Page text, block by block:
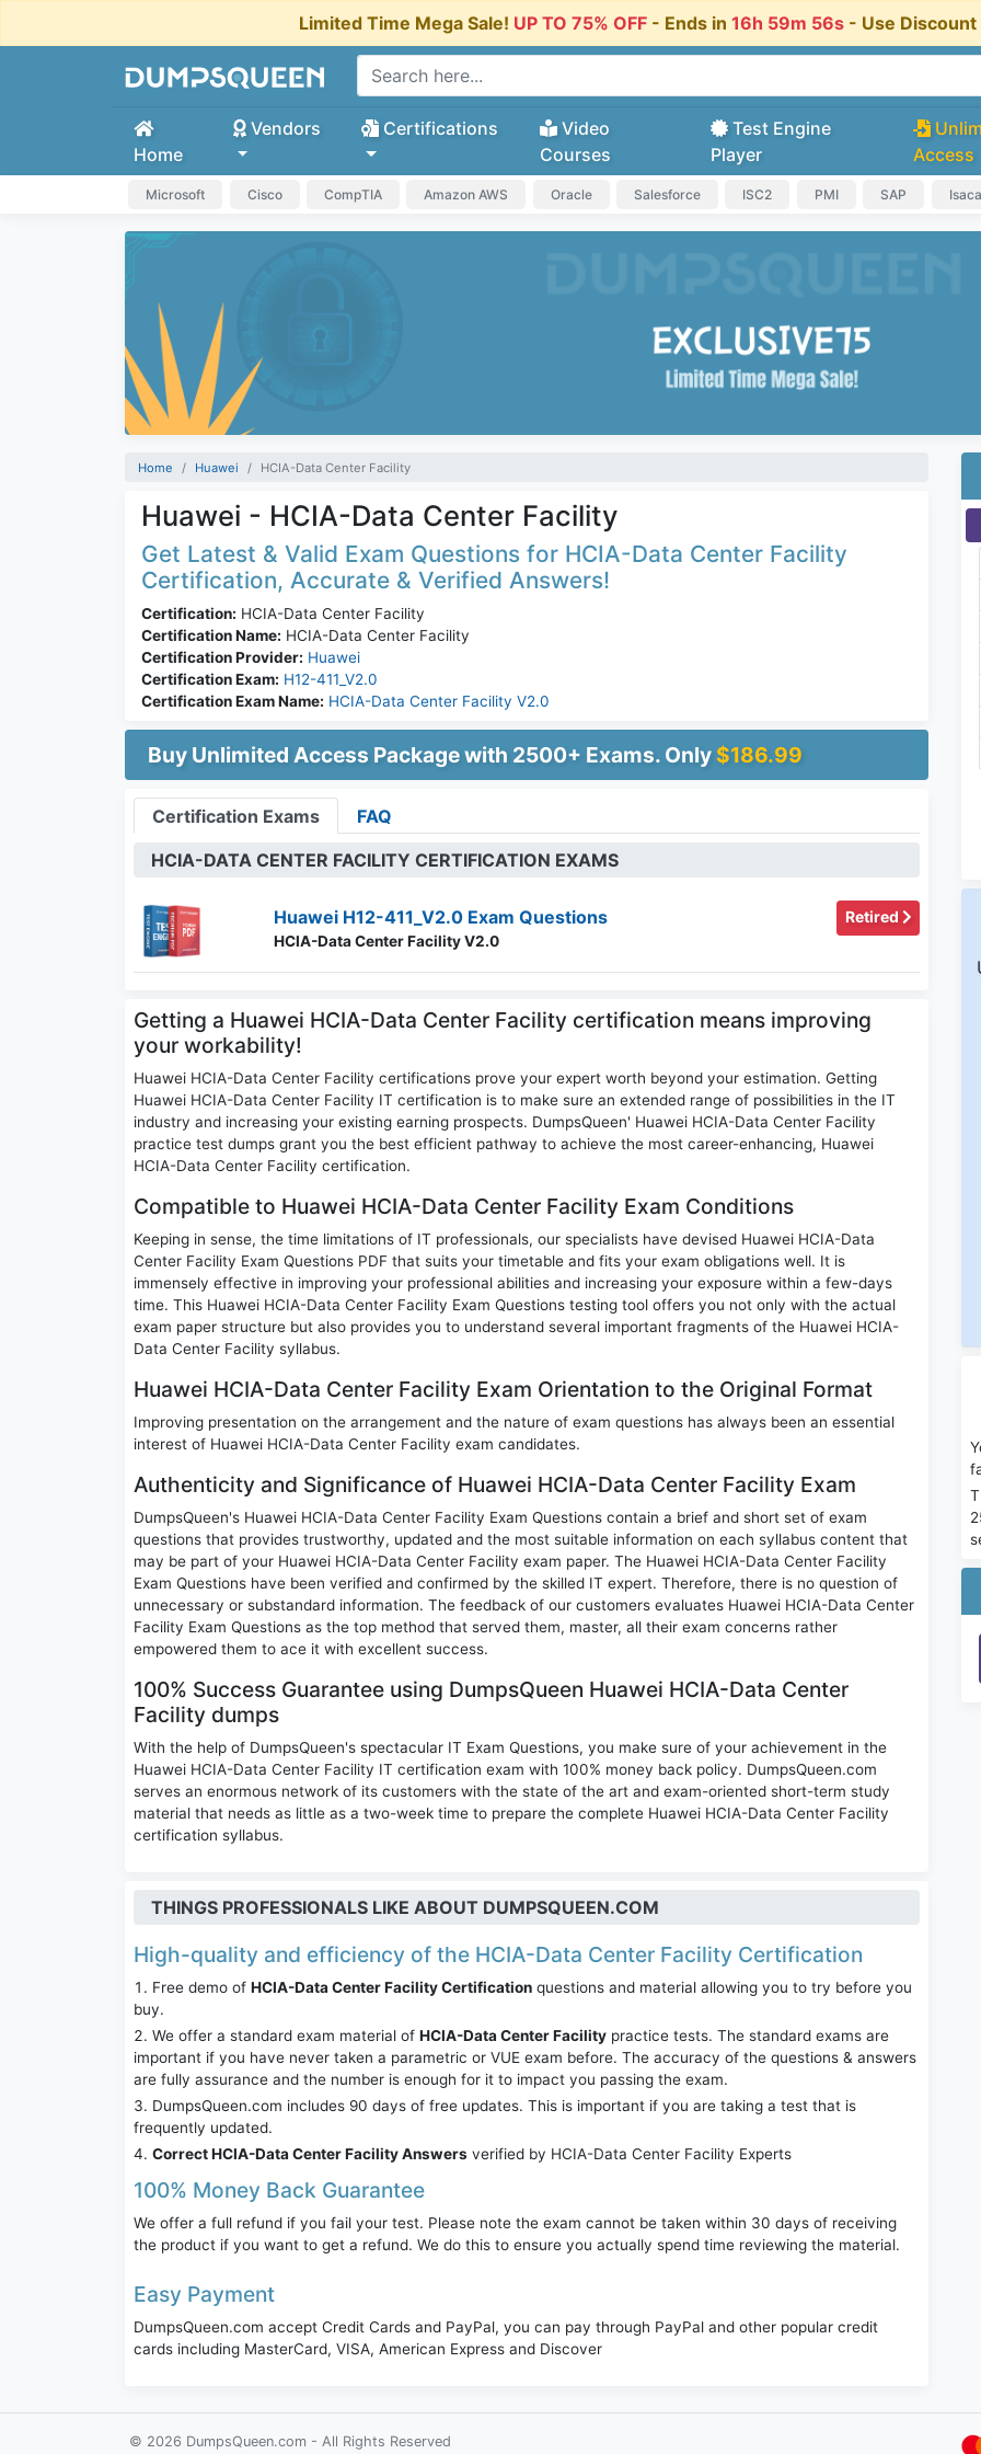
Limited Time Mega Sale! UP TO 75% OFF - Ends in 16h 59m 55s- Use Discount
Home
Vendors Certifications
Video
Courses
Test Engine
Player
Access
Microsoft Cisco CompTIA Amazon AWS Oracle Salesforce ISC2 PMI SAP Isaca
Home Huawei HCIA-Data Center Facility
Huawei - HCIA-Data Center Facility
Get Latest & Valid Exam Questions for HCIA-Data Center Facility
Certification, Accurate & Verified Answers!
Certification: HCIA-Data Center Facility
Certification Name: HCIA-Data Center Facility
Certification Provider: Huawei
Certification Exam: H12-411_V2.0
Certification Exam Name: HCIA-Data Center Facility V2.0
Buy Unlimited Access Package with 2500+ Exams. Only $186.99
Certification Exams FAQ
HCIA-DATA CENTER FACILITY CERTIFICATION EXAMS
Huawei H12-411_V2.0 Exam Questions
HCIA-Data Center Facility V2.0
Retired
Getting a Huawei HCIA-Data Center Facility certification means improving
your workability!
Huawei HCIA-Data Center Facility certifications prove your expert worth beyond your estimation. Getting
Huawei HCIA-Data Center Facility IT certification is to make sure an extended range of possibilities in the IT
industry and increasing your existing earning prospects. DumpsQueen' Huawei HCIA-Data Center Facility
practice test dumps grant you the best efficient pathway to achieve the most career-enhancing, Huawei
HCIA-Data Center Facility certification.
Compatible to Huawei HCIA-Data Center Facility Exam Conditions
Keeping in sense, the time limitations of IT professionals, our specialists have devised Huawei HCIA-Data
Center Facility Exam Questions PDF that suits your timetable and fits your exam obligations well. It is
immensely effective in improving your professional abilities and increasing your exposure within a few-days
time. This Huawei HCIA-Data Center Facility Exam Questions testing tool offers you not only with the actual
exam paper structure but also provides you to understand several important fragments of the Huawei HCIA-
Data Center Facility syllabus.
Huawei HCIA-Data Center Facility Exam Orientation to the Original Format
Improving presentation on the arrangement and the nature of exam questions has always been an essential
interest of Huawei HCIA-Data Center Facility exam candidates.
Authenticity and Significance of Huawei HCIA-Data Center Facility Exam
DumpsQueen's Huawei HCIA-Data Center Facility Exam Questions contain a brief and short set of exam
questions that provides trustworthy, updated and the most suitable information on each syllabus content that
may be part of your Huawei HCIA-Data Center Facility exam paper. The Huawei HCIA-Data Center Facility
Exam Questions have been verified and confirmed by the skilled IT expert. Therefore, there is no question of
unnecessary or substandard information. The feedback of our customers evaluates Huawei HCIA-Data Center
Facility Exam Questions as the top method that served them, master, all their exam concerns rather
empowered them to ace it with excellent success.
100% Success Guarantee using DumpsQueen Huawei HCIA-Data Center
Facility dumps
With the help of DumpsQueen's spectacular IT Exam Questions, you make sure of your achievement in the
Huawei HCIA-Data Center Facility IT certification exam with 100% money back policy. DumpsQueen.com
serves an enormous network of its customers with the state of the art and exam-oriented short-term study
material that needs as little as a two-week time to prepare the complete Huawei HCIA-Data Center Facility
certification syllabus.
THINGS PROFESSIONALS LIKE ABOUT DUMPSQUEEN.COM
High-quality and efficiency of the HCIA-Data Center Facility Certification
Free demo of HCIA-Data Center Facility Certification questions and material allowing you to try before you
buy.
We offer a standard exam material of HCIA-Data Center Facility practice tests. The standard exams are
important if you have never taken a parametric or VUE exam before. The accuracy of the questions & answers
are fully assurance and the number is enough for it to impact you passing the exam.
DumpsQueen.com includes 90 days of free updates. This is important if you are taking a test that is
frequently updated.
Correct HCIA-Data Center Facility Answers verified by HCIA-Data Center Facility Experts
100% Money Back Guarantee
We offer a full refund if you fail your test. Please note the exam cannot be taken within 30 days of receiving
the product if you want to get a refund. We do this to ensure you actually spend time reviewing the material.
Easy Payment
DumpsQueen.com accept Credit Cards and PayPal, you can pay through PayPal and other popular credit
cards including MasterCard, VISA, American Express and Discover
© 2026 DumpsQueen.com - All Rights Reserved